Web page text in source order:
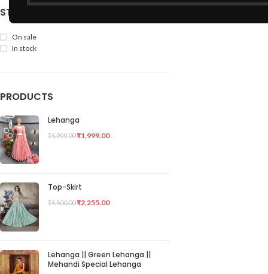
STOCK STATUS
On sale
In stock
PRODUCTS
Lehanga
₹5,999.00₹1,999.00
Top-Skirt
₹5,500.00₹2,255.00
Lehanga || Green Lehanga ||
Mehandi Special Lehanga